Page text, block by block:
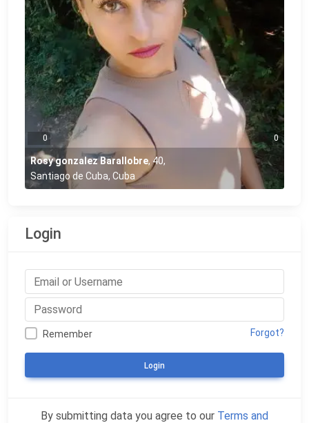
0 0
Rosy gonzalez Barallobre, 40,
Santiago de Cuba, Cuba
Login
Remember Forgot?
Login
By submitting data you agree to our Terms and